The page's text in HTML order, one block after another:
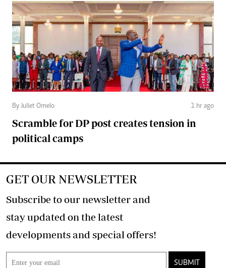
By Juliet Omelo 1 hr ago
Scramble for DP post creates tension in
political camps
GET OUR NEWSLETTER
Subscribe to our newsletter and
stay updated on the latest
developments and special offers!
SUBMIT